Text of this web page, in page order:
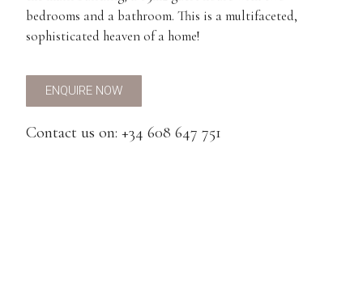
bedrooms and a bathroom. This is a multifaceted,
sophisticated heaven of a home!
ENQUIRE NOW
Contact us on: +34 608 647 751